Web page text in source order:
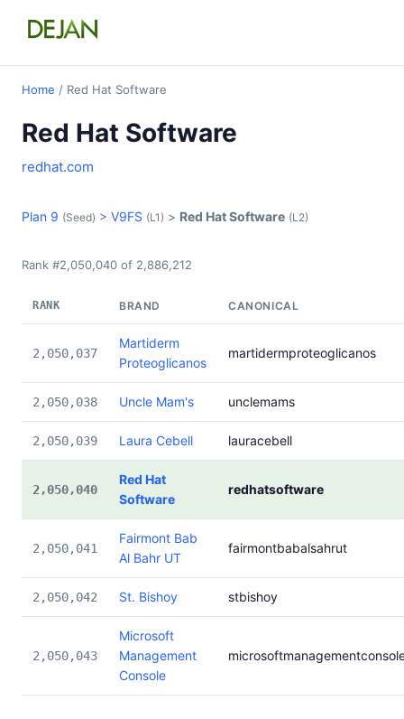
Home / Red Hat Software
Red Hat Software
redhat.com
Plan 9 (Seed) > V9FS (L1) > Red Hat Software (L2)
Rank #2,050,040 of 2,886,212
RANK BRAND CANONICAL
2,050,037
Martiderm
Proteoglicanos
martidermproteoglicanos
2,050,038 Uncle Mam's unclemams
2,050,039 Laura Cebell lauracebell
2,050,040
Red Hat
Software
redhatsoftware
2,050,041
Fairmont Bab
Al Bahr UT
fairmontbabalsahrut
2,050,042 St. Bishoy stbishoy
2,050,043
Microsoft
Management
Console